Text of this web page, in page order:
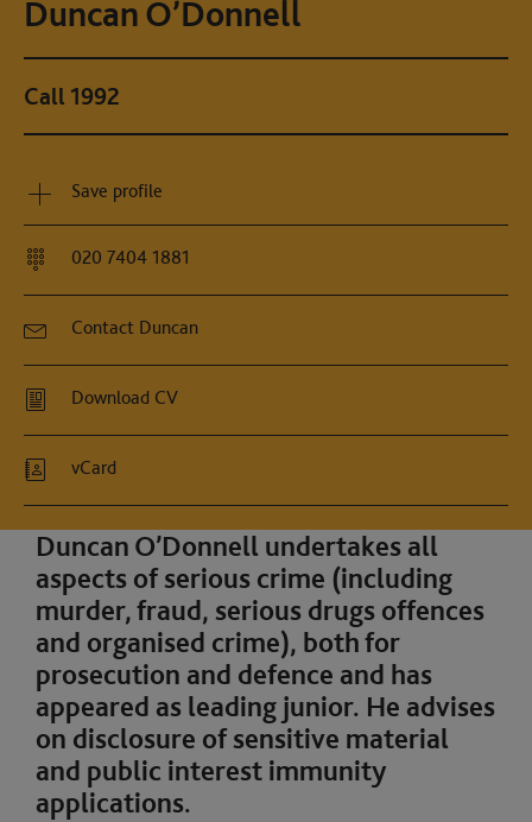
Duncan O’Donnell
Call 1992
Save profile
020 7404 1881
Contact Duncan
Download CV
vCard
Duncan O’Donnell undertakes all
aspects of serious crime (including
murder, fraud, serious drugs offences
and organised crime), both for
prosecution and defence and has
appeared as leading junior. He advises
on disclosure of sensitive material
and public interest immunity
applications.